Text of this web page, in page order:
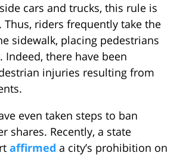
cars and trucks, this rule is
Thus, riders frequently take the
sidewalk, placing pedestrians
Indeed, there have been
injuries resulting from
even taken steps to ban
shares. Recently, a state
affirmed a city’s prohibition on